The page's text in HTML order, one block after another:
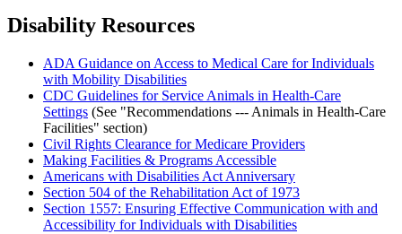
Disability Resources
ADA Guidance on Access to Medical Care for Individuals
with Mobility Disabilities
CDC Guidelines for Service Animals in Health-Care
Settings (See "Recommendations --- Animals in Health-Care
Facilities" section)
Civil Rights Clearance for Medicare Providers
Making Facilities & Programs Accessible
Americans with Disabilities Act Anniversary
Section 504 of the Rehabilitation Act of 1973
Section 1557: Ensuring Effective Communication with and
Accessibility for Individuals with Disabilities